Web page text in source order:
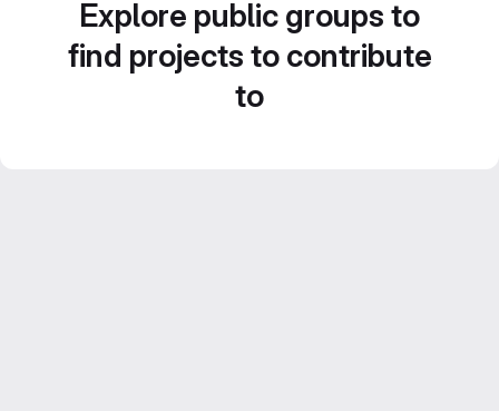
Explore public groups to
find projects to contribute
to